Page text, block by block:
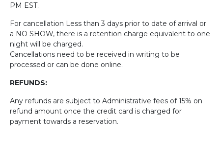
PM EST.
For cancellation Less than 3 days prior to date of arrival or
a NO SHOW, there is a retention charge equivalent to one
night will be charged.
Cancellations need to be received in writing to be
processed or can be done online.
REFUNDS:
Any refunds are subject to Administrative fees of 15% on
refund amount once the credit card is charged for
payment towards a reservation.